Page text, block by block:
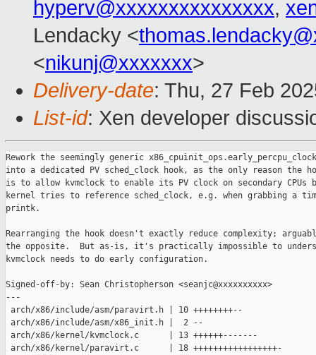
hyperv@xxxxxxxxxxxxxxx,
Lendacky <
<nikunj@xxxxxxx>
Delivery-date: Thu, 27 Feb
List-id: Xen developer
Rework the seemingly generic
into a dedicated PV sched_clock hook, as the only reason the
is to allow kvmclock to enable its PV clock on secondary CPUs
kernel tries to reference sched_clock, e.g. when grabbing a
printk.
Rearranging the hook doesn't exactly reduce complexity;
the opposite.  But as-is, it's practically impossible to
kvmclock needs to do early configuration.
Signed-off-by: Sean Christopherson <seanjc@xxxxxxxxxx>
---
arch/x86/include/asm/paravirt.h | 10 ++++++++--
arch/x86/include/asm/x86_init.h |  2 --
arch/x86/kernel/kvmclock.c      | 13 ++++++-------
arch/x86/kernel/paravirt.c      | 18 +++++++++++++++++-